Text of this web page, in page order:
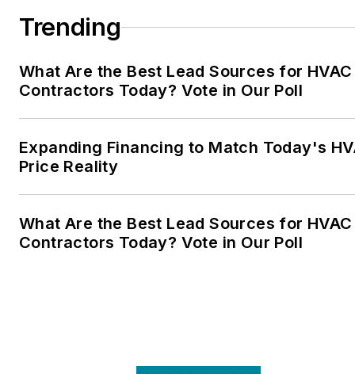
Trending
What Are the Best Lead Sources for HVAC
Contractors Today? Vote in Our Poll
Expanding Financing to Match Today's
Price Reality
What Are the Best Lead Sources for HVAC
Contractors Today? Vote in Our Poll